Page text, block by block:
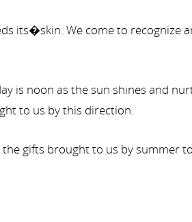
its�skin. We come to recognize
is noon as the sun shines and
to us by this direction.
gifts brought to us by summer